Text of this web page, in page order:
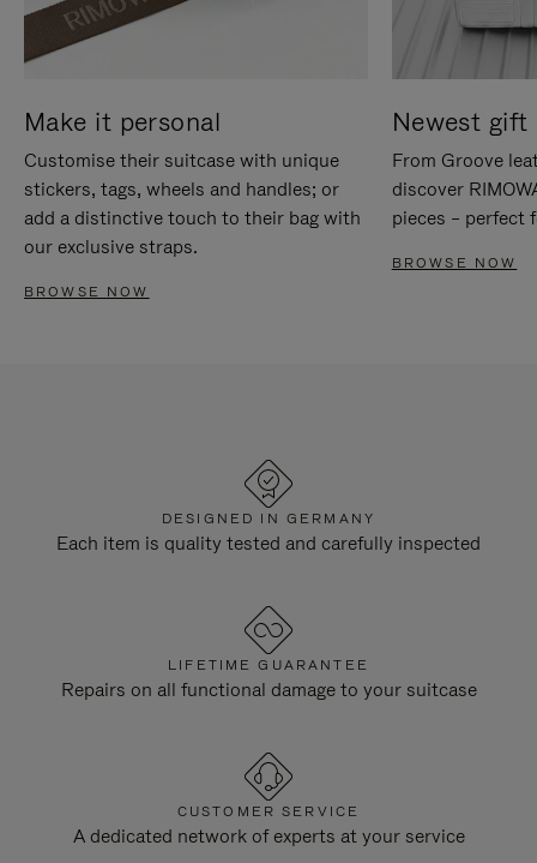
Make it personal
Customise their suitcase with unique
stickers, tags, wheels and handles; or
add a distinctive touch to their bag with
our exclusive straps.
BROWSE NOW
Newest gift
From Groove
discover
pieces – perfect
BROWSE NOW
DESIGNED IN GERMANY
Each item is quality tested and carefully inspected
LIFETIME GUARANTEE
Repairs on all functional damage to your suitcase
CUSTOMER SERVICE
A dedicated network of experts at your service